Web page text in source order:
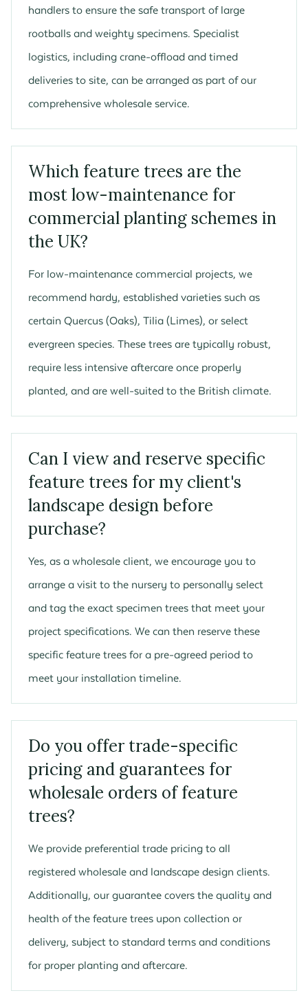
handlers to ensure the safe transport of large
rootballs and weighty specimens. Specialist
logistics, including crane-offload and timed
deliveries to site, can be arranged as part of our
comprehensive wholesale service.
Which feature trees are the
most low-maintenance for
commercial planting schemes in
the UK?
For low-maintenance commercial projects, we
recommend hardy, established varieties such as
certain Quercus (Oaks), Tilia (Limes), or select
evergreen species. These trees are typically robust,
require less intensive aftercare once properly
planted, and are well-suited to the British climate.
Can I view and reserve specific
feature trees for my client's
landscape design before
purchase?
Yes, as a wholesale client, we encourage you to
arrange a visit to the nursery to personally select
and tag the exact specimen trees that meet your
project specifications. We can then reserve these
specific feature trees for a pre-agreed period to
meet your installation timeline.
Do you offer trade-specific
pricing and guarantees for
wholesale orders of feature
trees?
We provide preferential trade pricing to all
registered wholesale and landscape design clients.
Additionally, our guarantee covers the quality and
health of the feature trees upon collection or
delivery, subject to standard terms and conditions
for proper planting and aftercare.